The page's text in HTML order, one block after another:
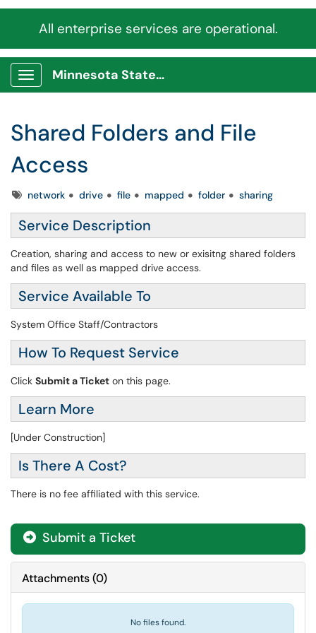
All enterprise services are operational.
Show Applications Menu
Minnesota State Service Portal
Shared Folders and File
Access
Tagsnetwork drive file mapped folder sharing
Service Description
Creation, sharing and access to new or exisitng shared folders
and files as well as mapped drive access.
Service Available To
System Office Staff/Contractors
How To Request Service
Click Submit a Ticket on this page.
Learn More
[Under Construction]
Is There A Cost?
There is no fee affiliated with this service.
Submit a Ticket
Attachments(0)
No files found.